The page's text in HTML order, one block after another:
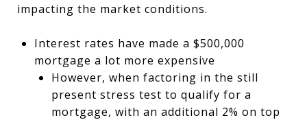
impacting the market conditions.
Interest rates have made a $500,000
mortgage a lot more expensive
However, when factoring in the still
present stress test to qualify for a
mortgage, with an additional 2% on top